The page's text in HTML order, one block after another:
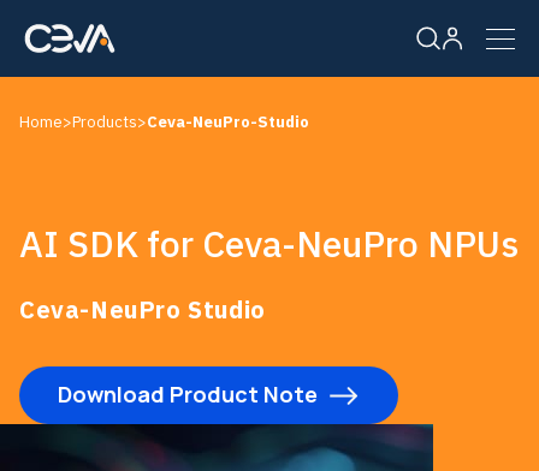
Solutions
Resources
Company
Careers
Home>Products>Ceva-NeuPro-Studio
AI SDK for Ceva-NeuPro NPUs
Ceva-NeuPro Studio
Download Product Note